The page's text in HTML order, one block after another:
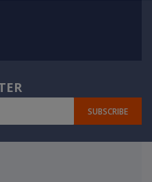
SUBSCRIBE